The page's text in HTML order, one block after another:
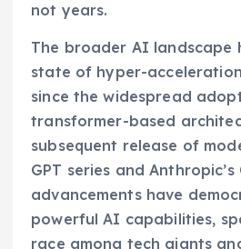
not years.
The broader AI landscape
state of hyper-
since the widespread
transformer-based
subsequent release of
GPT series and Anthropic’s
advancements have
powerful AI capabilities,
race among tech giants